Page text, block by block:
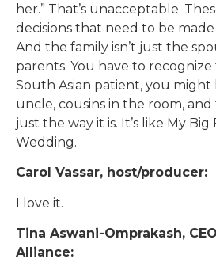
her.” That’s unacceptable.
decisions that need to be
And the family isn’t just the
parents. You have to recognize
South Asian patient, you might
uncle, cousins in the room, and
just the way it is. It’s like My Big
Wedding.
Carol Vassar, host/producer:
I love it.
Tina Aswani-Omprakash,
Alliance: